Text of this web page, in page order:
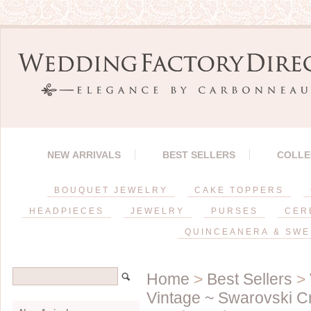
NEW ARRIVALS BEST SELLERS
BOUQUET JEWELRY CAKE TOPPERS
HEADPIECES JEWELRY PURSES
QUINCEANERA &
Home > Best Sellers >
Vintage ~ Swarovski